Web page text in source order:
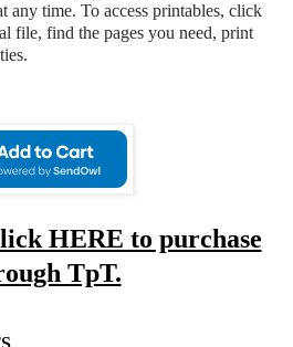
any time. To access printables, click
file, find the pages you need, print
HERE to purchase
TpT.